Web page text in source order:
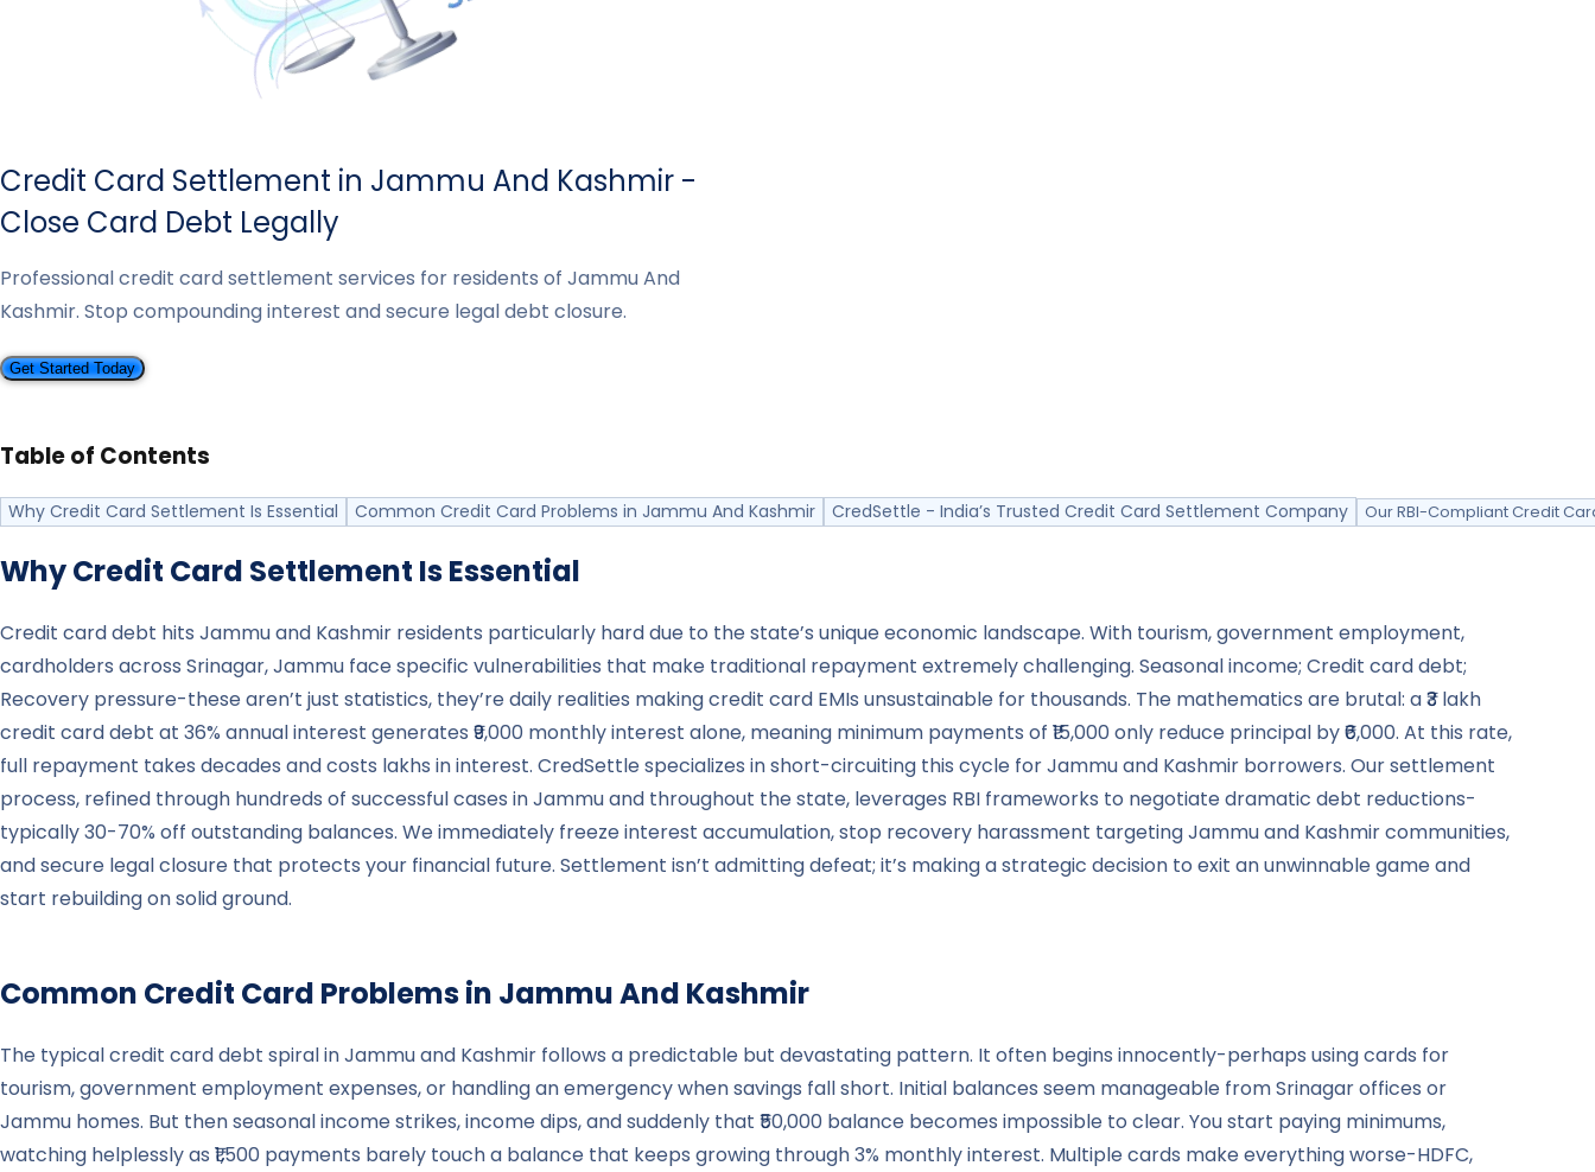
Credit Card Settlement in Jammu And Kashmir -
Close Card Debt Legally
Professional credit card settlement services for residents of Jammu And
Kashmir. Stop compounding interest and secure legal debt closure.
Get Started Today
Table of Contents
Why Credit Card Settlement Is Essential Common Credit Card Problems in Jammu And Kashmir CredSettle - India’s Trusted Credit Card Settlement Company Our RBI-Compliant Credit
Why Credit Card Settlement Is Essential
Credit card debt hits Jammu and Kashmir residents particularly hard due to the state’s unique economic landscape. With tourism, government employment,
cardholders across Srinagar, Jammu face specific vulnerabilities that make traditional repayment extremely challenging. Seasonal income; Credit card debt;
Recovery pressure-these aren’t just statistics, they’re daily realities making credit card EMIs unsustainable for thousands. The mathematics are brutal: a ₹3 lakh
credit card debt at 36% annual interest generates ₹9,000 monthly interest alone, meaning minimum payments of ₹15,000 only reduce principal by ₹6,000. At this rate,
full repayment takes decades and costs lakhs in interest. CredSettle specializes in short-circuiting this cycle for Jammu and Kashmir borrowers. Our settlement
process, refined through hundreds of successful cases in Jammu and throughout the state, leverages RBI frameworks to negotiate dramatic debt reductions-
typically 30-70% off outstanding balances. We immediately freeze interest accumulation, stop recovery harassment targeting Jammu and Kashmir communities,
and secure legal closure that protects your financial future. Settlement isn’t admitting defeat; it’s making a strategic decision to exit an unwinnable game and
start rebuilding on solid ground.
Common Credit Card Problems in Jammu And Kashmir
The typical credit card debt spiral in Jammu and Kashmir follows a predictable but devastating pattern. It often begins innocently-perhaps using cards for
tourism, government employment expenses, or handling an emergency when savings fall short. Initial balances seem manageable from Srinagar offices or
Jammu homes. But then seasonal income strikes, income dips, and suddenly that ₹50,000 balance becomes impossible to clear. You start paying minimums,
watching helplessly as ₹1,500 payments barely touch a balance that keeps growing through 3% monthly interest. Multiple cards make everything worse-HDFC,